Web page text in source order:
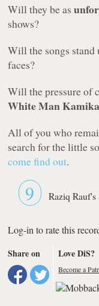
Will they be as
shows?
Will the songs
faces?
Will the pressure of
White Man
All of you who
search for the little
come find out.
9 Raziq Rauf's
Log-in to rate this
Share on
Love DiS?
Become a